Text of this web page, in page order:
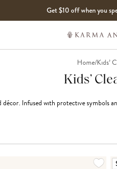
Get $10 off when you
Home/Kids’
Kids’
Infused with protective